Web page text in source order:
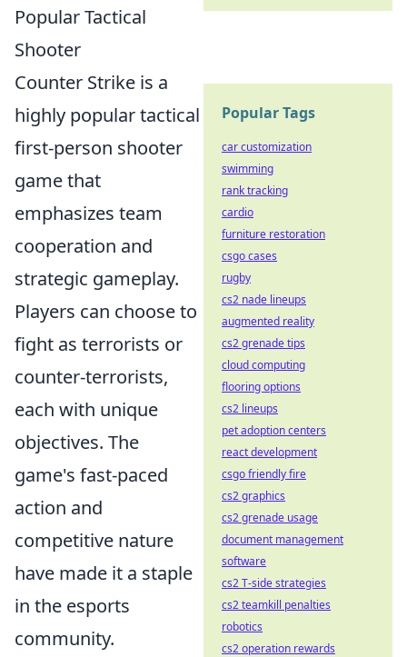
Popular Tactical
Shooter
Counter Strike is a
highly popular tactical
first-person shooter
game that
emphasizes team
cooperation and
strategic gameplay.
Players can choose to
fight as terrorists or
counter-terrorists,
each with unique
objectives. The
game's fast-paced
action and
competitive nature
have made it a staple
in the esports
community.
Popular Tags
car customization
swimming
rank tracking
cardio
furniture restoration
csgo cases
rugby
cs2 nade lineups
augmented reality
cs2 grenade tips
cloud computing
flooring options
cs2 lineups
pet adoption centers
react development
csgo friendly fire
cs2 graphics
cs2 grenade usage
document management
software
cs2 T-side strategies
cs2 teamkill penalties
robotics
cs2 operation rewards